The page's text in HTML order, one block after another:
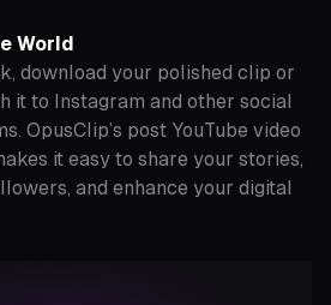
World
download your polished clip or
it to Instagram and other social
OpusClip’s post YouTube video
it easy to share your stories,
and enhance your digital